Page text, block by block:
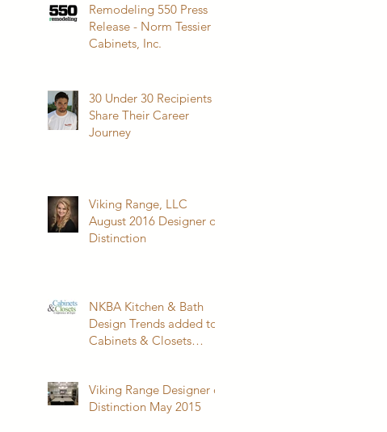
Remodeling 550 Press
Release - Norm Tessier
Cabinets, Inc.
30 Under 30 Recipients
Share Their Career
Journey
Viking Range, LLC
August 2016 Designer of
Distinction
NKBA Kitchen & Bath
Design Trends added to
Cabinets & Closets
Viking Range Designer of
Distinction May 2015